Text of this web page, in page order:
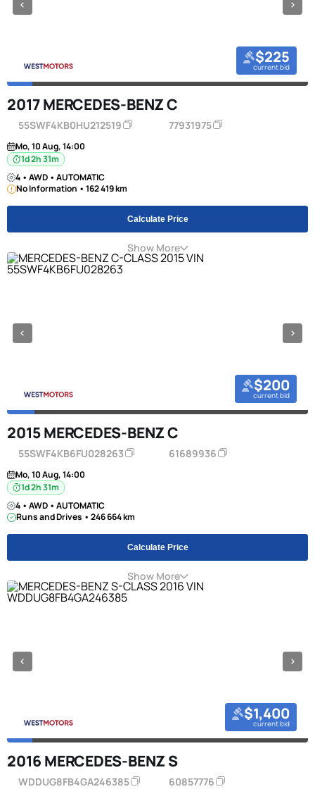
$225
current bid
2017 MERCEDES-BENZ C
55SWF4KB0HU212519 77931975
Mo, 10 Aug, 14:00
1d 2h 31m
4 • AWD • AUTOMATIC
No Information • 162 419 km
Calculate Price
Show More
$200
current bid
2015 MERCEDES-BENZ C
55SWF4KB6FU028263 61689936
Mo, 10 Aug, 14:00
1d 2h 31m
4 • AWD • AUTOMATIC
Runs and Drives • 246 664 km
Calculate Price
Show More
$1,400
current bid
2016 MERCEDES-BENZ S
WDDUG8FB4GA246385 60857776